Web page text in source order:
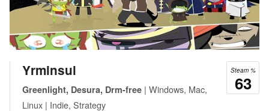
Steam %
63
Yrminsul
Greenlight, Desura, Drm-free | Windows, Mac,
Linux | Indie, Strategy